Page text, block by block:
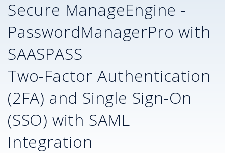
Secure ManageEngine -
PasswordManagerPro with
SAASPASS
Two-Factor Authentication
(2FA) and Single Sign-On
(SSO) with SAML
Integration